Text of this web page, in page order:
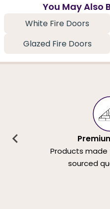
You May Also
White Fire Doors
Glazed Fire Doors
Products
sourced